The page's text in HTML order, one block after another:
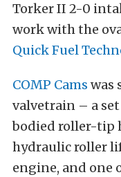
Torker II 2-0
work with the
Quick Fuel
COMP Cams was
valvetrain – a
bodied roller-tip
hydraulic roller
engine, and one